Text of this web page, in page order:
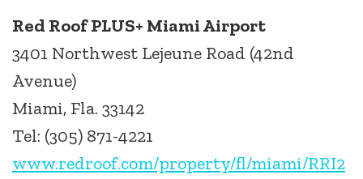
Red Roof PLUS+ Miami Airport
3401 Northwest Lejeune Road (42nd
Avenue)
Miami, Fla. 33142
Tel: (305) 871-4221
www.redroof.com/property/fl/miami/RRI2